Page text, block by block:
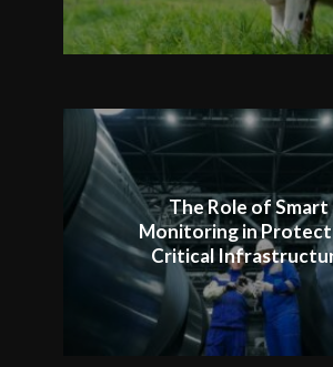
The Role of Smart
Monitoring in
Critical